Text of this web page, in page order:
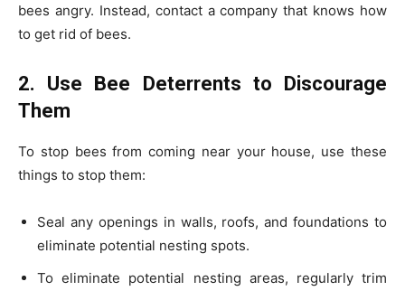
bees angry. Instead, contact a company that knows how
to get rid of bees.
2. Use Bee Deterrents to Discourage
Them
To stop bees from coming near your house, use these
things to stop them:
Seal any openings in walls, roofs, and foundations to
eliminate potential nesting spots.
To eliminate potential nesting areas, regularly trim